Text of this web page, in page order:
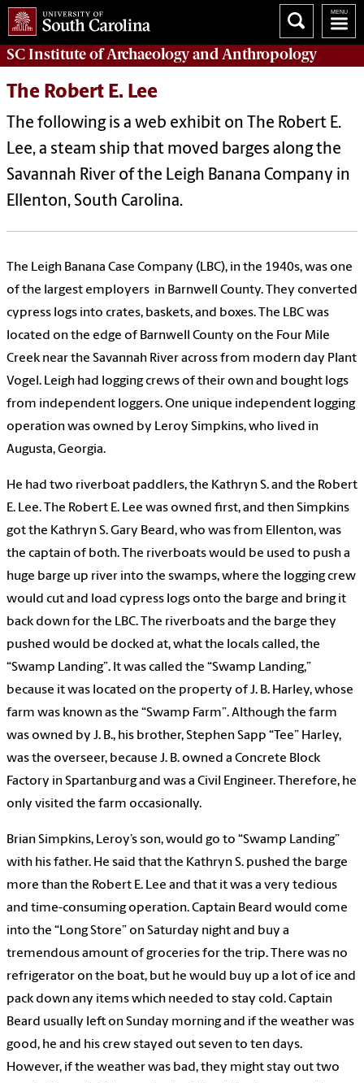
SC Institute of Archaeology and Anthropology
The Robert E. Lee
The following is a web exhibit on The Robert E.
Lee, a steam ship that moved barges along the
Savannah River of the Leigh Banana Company in
Ellenton, South Carolina.
The Leigh Banana Case Company (LBC), in the 1940s, was one
of the largest employers in Barnwell County. They converted
cypress logs into crates, baskets, and boxes. The LBC was
located on the edge of Barnwell County on the Four Mile
Creek near the Savannah River across from modern day Plant
Vogel. Leigh had logging crews of their own and bought logs
from independent loggers. One unique independent logging
operation was owned by Leroy Simpkins, who lived in
Augusta, Georgia.
He had two riverboat paddlers, the Kathryn S. and the Robert
E. Lee. The Robert E. Lee was owned first, and then Simpkins
got the Kathryn S. Gary Beard, who was from Ellenton, was
the captain of both. The riverboats would be used to push a
huge barge up river into the swamps, where the logging crew
would cut and load cypress logs onto the barge and bring it
back down for the LBC. The riverboats and the barge they
pushed would be docked at, what the locals called, the
“Swamp Landing”. It was called the “Swamp Landing,”
because it was located on the property of J. B. Harley, whose
farm was known as the “Swamp Farm”. Although the farm
was owned by J. B., his brother, Stephen Sapp “Tee” Harley,
was the overseer, because J. B. owned a Concrete Block
Factory in Spartanburg and was a Civil Engineer. Therefore, he
only visited the farm occasionally.
Brian Simpkins, Leroy’s son, would go to “Swamp Landing”
with his father. He said that the Kathryn S. pushed the barge
more than the Robert E. Lee and that it was a very tedious
and time-consuming operation. Captain Beard would come
into the “Long Store” on Saturday night and buy a
tremendous amount of groceries for the trip. There was no
refrigerator on the boat, but he would buy up a lot of ice and
pack down any items which needed to stay cold. Captain
Beard usually left on Sunday morning and if the weather was
good, he and his crew stayed out seven to ten days.
However, if the weather was bad, they might stay out two